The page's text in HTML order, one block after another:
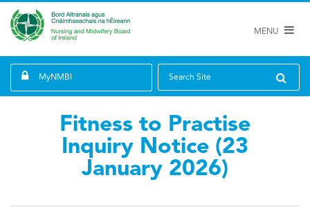
MENU
MyNMBI Search Site
Fitness to Practise
Inquiry Notice (23
January 2026)